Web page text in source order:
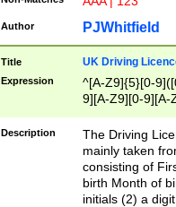
Author PJWhitfield
Title UK Driving
Expression
^[A-Z9]{5}[0-
9][A-Z9][0-9][A-
Description
The Driving
mainly taken
consisting of
birth Month of
initials (2) a